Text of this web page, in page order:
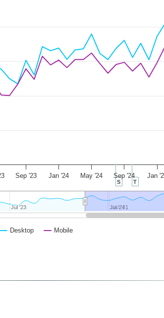
T
S
Desktop Mobile
Sep '23 Jan '24 May '24 Sep '24 Jan
Jan '21
Jan '21
Jul '23
Jul '23 Jul '24
Jul '24